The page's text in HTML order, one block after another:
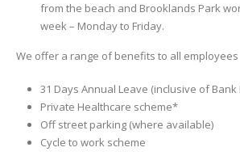
from the beach and Brooklands Park
week – Monday to Friday.
We offer a range of benefits to all employees
31 Days Annual Leave (inclusive of Bank
Private Healthcare scheme*
Off street parking (where available)
Cycle to work scheme